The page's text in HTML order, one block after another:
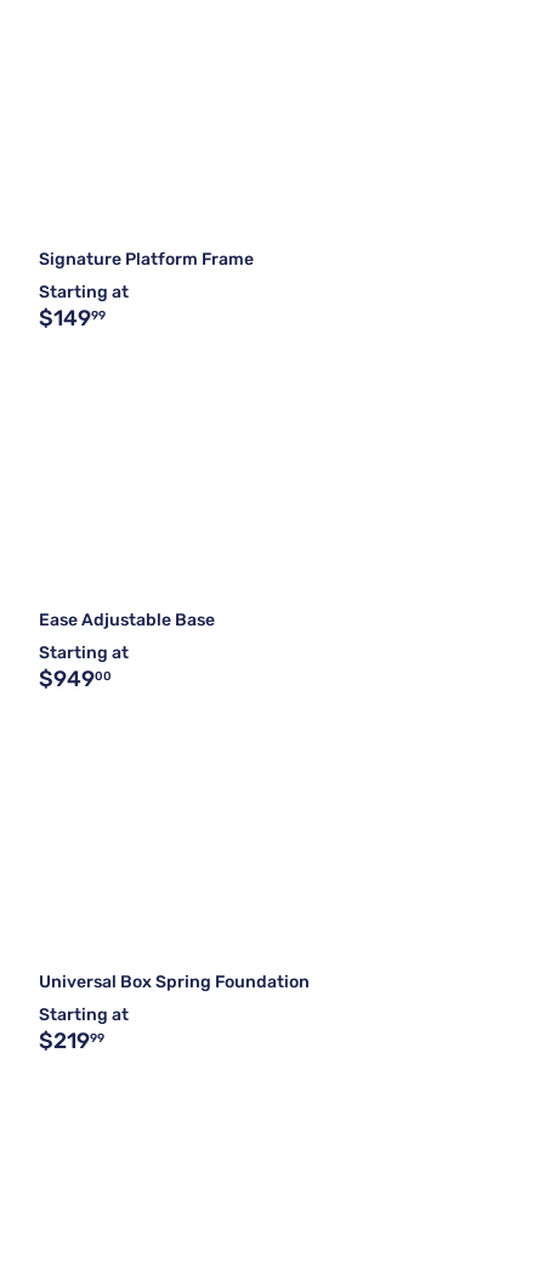
Signature Platform Frame
Starting at
$14999
Ease Adjustable Base
Starting at
$94900
Universal Box Spring Foundation
Starting at
$21999